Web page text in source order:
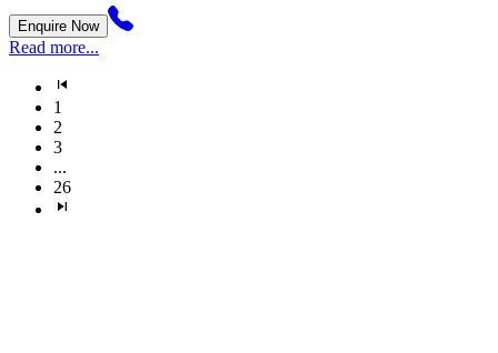
Enquire Now
Read more...
1
2
3
...
26